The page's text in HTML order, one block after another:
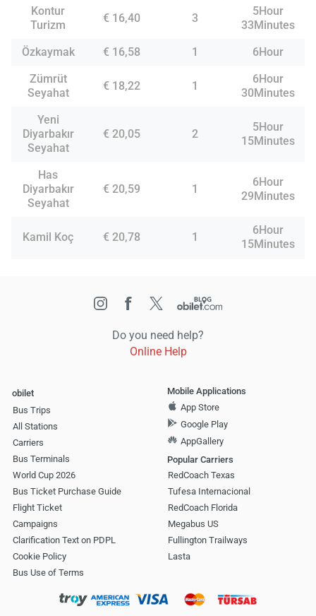
Kontur
Turizm
€ 16,40 3
5Hour
33Minutes
Özkaymak
€ 16,58 1
6Hour
Zümrüt
Seyahat
€ 18,22 1
6Hour
30Minutes
Yeni
Diyarbakır
Seyahat
€ 20,05 2
5Hour
15Minutes
Has
Diyarbakır
Seyahat
€ 20,59 1
6Hour
29Minutes
Kamil Koç € 20,78 1
6Hour
15Minutes
Do you need help?
Online Help
obilet
Bus Trips
All Stations
Carriers
Bus Terminals
World Cup 2026
Bus Ticket Purchase Guide
Flight Ticket
Campaigns
Clarification Text on PDPL
Cookie Policy
Bus Use of Terms
Mobile Applications
App Store
Google Play
AppGallery
Popular Carriers
RedCoach Texas
Tufesa Internacional
RedCoach Florida
Megabus US
Fullington Trailways
Lasta